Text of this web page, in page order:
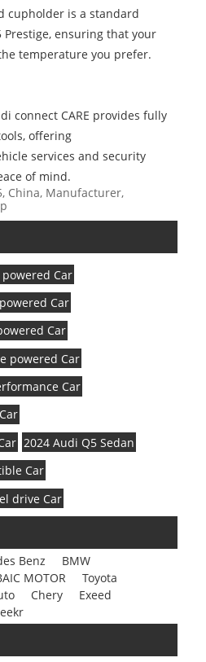
cupholder is a standard
ensuring that your
temperature you prefer.
connect CARE provides fully
offering
services and security
of mind.
China, Manufacturer,
Car
Car
Car
powered Car
Car
2024 Audi Q5 Sedan
Car
drive Car
Benz
BMW
MOTOR
Toyota
Chery
Exeed